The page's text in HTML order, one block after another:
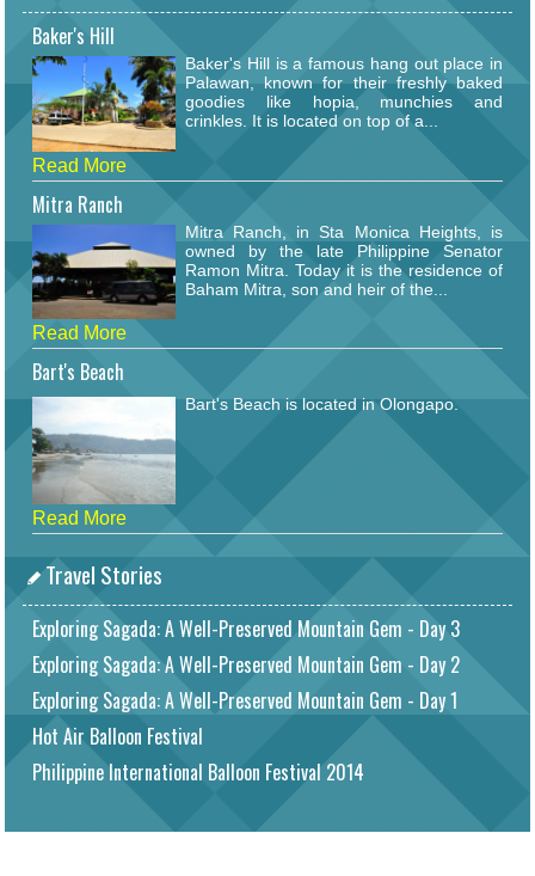
Baker's Hill
Baker's Hill is a famous hang out place in
Palawan, known for their freshly baked
goodies like hopia, munchies and
crinkles. It is located on top of a...
Read More
Mitra Ranch
Mitra Ranch, in Sta Monica Heights, is
owned by the late Philippine Senator
Ramon Mitra. Today it is the residence of
Baham Mitra, son and heir of the...
Read More
Bart's Beach
Bart's Beach is located in Olongapo.
Read More
Travel Stories
Exploring Sagada: A Well-Preserved Mountain Gem - Day 3
Exploring Sagada: A Well-Preserved Mountain Gem - Day 2
Exploring Sagada: A Well-Preserved Mountain Gem - Day 1
Hot Air Balloon Festival
Philippine International Balloon Festival 2014